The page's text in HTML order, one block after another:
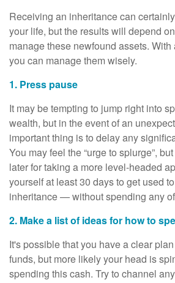
Receiving an inheritance can
your life, but the results will depend
manage these newfound assets.
you can manage them wisely.
1. Press pause
It may be tempting to jump right into
wealth, but in the event of an
important thing is to delay any
You may feel the “urge to splurge”,
later for taking a more level-headed
yourself at least 30 days to get used
inheritance — without spending any
2. Make a list of ideas for how to
It's possible that you have a clear
funds, but more likely your head is
spending this cash. Try to channel